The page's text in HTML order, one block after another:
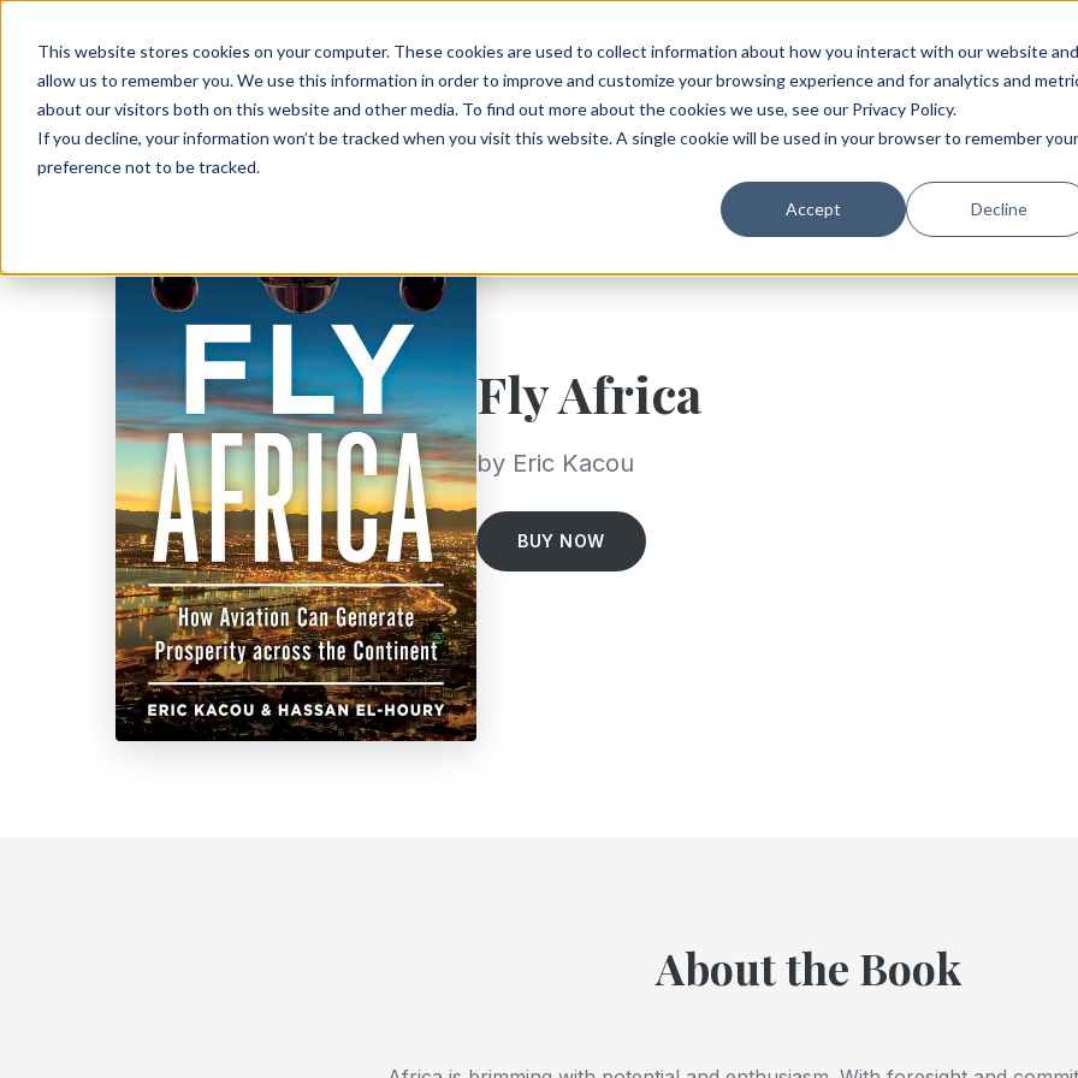
This website stores cookies on your computer. These cookies are used to collect information about how you interact with our website and
allow us to remember you. We use this information in order to improve and customize your browsing experience and for analytics and
about our visitors both on this website and other media. To find out more about the cookies we use, see our Privacy Policy.
If you decline, your information won’t be tracked when you visit this website. A single cookie will be used in your browser to remember your
preference not to be tracked.
Accept Decline
Fly Africa
by Eric Kacou
BUY NOW
About the Book